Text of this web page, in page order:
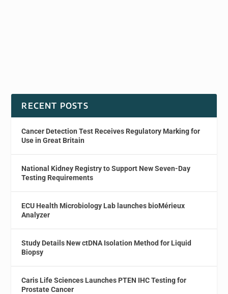
RECENT POSTS
Cancer Detection Test Receives Regulatory Marking for
Use in Great Britain
National Kidney Registry to Support New Seven-Day
Testing Requirements
ECU Health Microbiology Lab launches bioMérieux
Analyzer
Study Details New ctDNA Isolation Method for Liquid
Biopsy
Caris Life Sciences Launches PTEN IHC Testing for
Prostate Cancer